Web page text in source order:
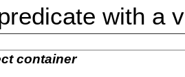
with a
container